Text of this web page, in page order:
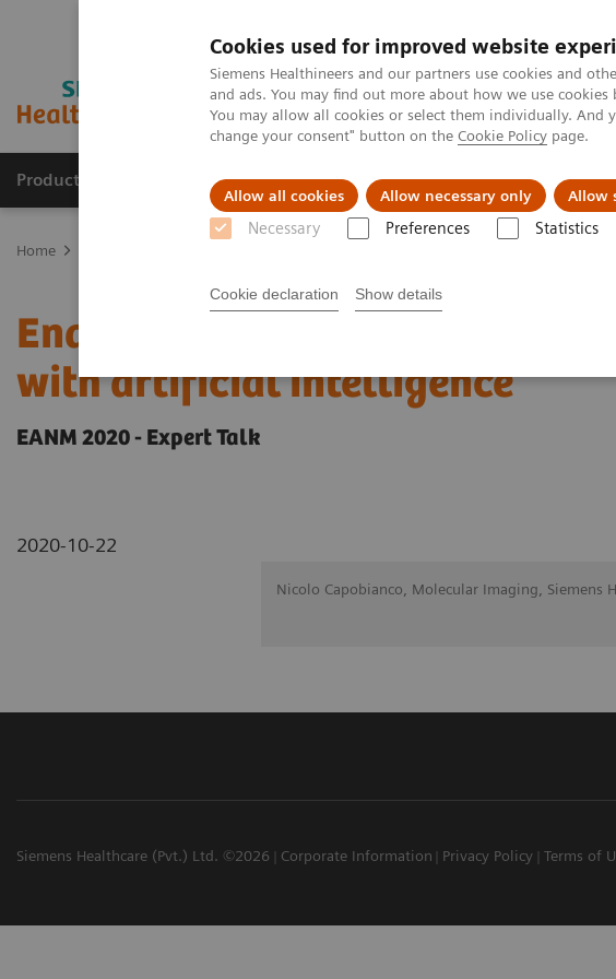
Cookies used for improved website
Siemens Healthineers and our partners use cookies and
and ads. You may find out more about how we use
You may allow all cookies or select them individually. And
change your consent" button on the Cookie Policy page.
Allow all cookies Allow necessary only Allow
Necessary Preferences Statistics
Cookie declaration Show details
Products & Services Clinical Specialties About us
Home
Enabling PET imaging
with artificial intelligence
EANM 2020 - Expert Talk
2020-10-22
Nicolo Capobianco, Molecular Imaging, Siemens
Siemens Healthcare (Pvt.) Ltd. ©2026 Corporate Information Privacy Policy Terms of